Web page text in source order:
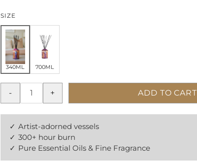
SIZE
340ML 700ML
- + ADD TO CART
Artist-adorned vessels
300+ hour burn
Pure Essential Oils & Fine Fragrance